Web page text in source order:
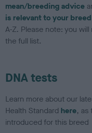
mean/breeding advice
is relevant to your breed
A-Z. Please note: you
the full list.
DNA tests
Learn more about our
Health Standard here, as
introduced for this breed